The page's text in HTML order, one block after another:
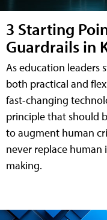
3 Starting
Guardrails in
As education leaders
both practical and
fast-changing
principle that should
to augment human
never replace
making.